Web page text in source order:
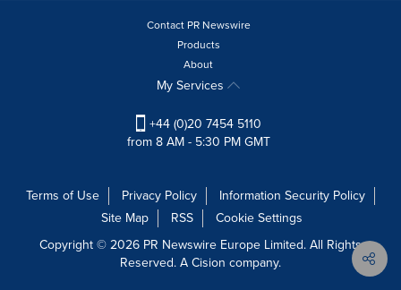
Contact PR Newswire
Products
About
My Services
+44 (0)20 7454 5110
from 8 AM - 5:30 PM GMT
Terms of Use Privacy Policy
Information Security Policy
Site Map
RSS
Cookie Settings
Copyright © 2026 PR Newswire Europe Limited. All Rights
Reserved. A Cision company.